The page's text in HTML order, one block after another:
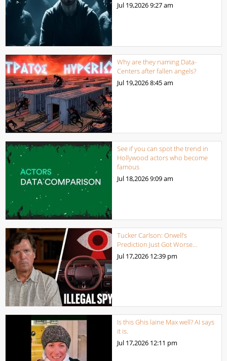
Jul 19,20269:27 am
Why are they naming Data-
Centers after fallen angels?
Jul 19,20268:45 am
See if you can spot the trend in
Hollywood actors who become
famous
Jul 18,20269:09 am
Tucker Carlson: Orwell’s
Prediction Just Got Worse…
Jul 17,2026 12:39 pm
Is this Ghis laine Max well? AI says
it is.
Jul 17,2026 12:11 pm